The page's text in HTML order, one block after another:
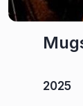
2025